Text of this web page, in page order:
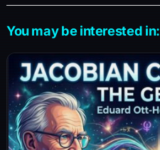
You may be interested in: